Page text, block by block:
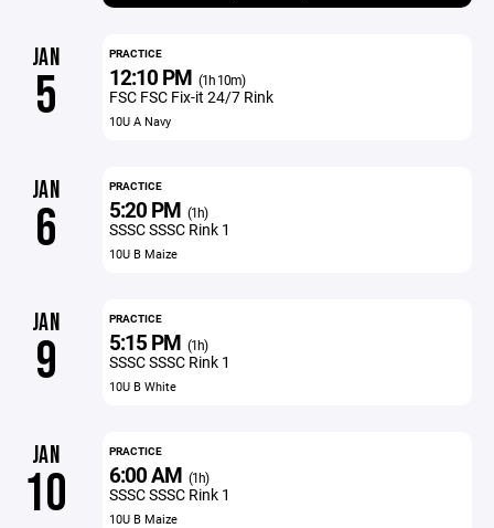
JAN
5
PRACTICE
12:10 PM (1h 10m)
FSC FSC Fix-it 24/7 Rink
10U A Navy
JAN
6
PRACTICE
5:20 PM (1h)
SSSC SSSC Rink 1
10U B Maize
JAN
9
PRACTICE
5:15 PM (1h)
SSSC SSSC Rink 1
10U B White
JAN
10
PRACTICE
6:00 AM (1h)
SSSC SSSC Rink 1
10U B Maize